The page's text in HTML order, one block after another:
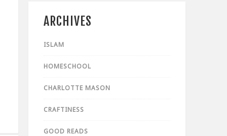
ARCHIVES
ISLAM
HOMESCHOOL
CHARLOTTE MASON
CRAFTINESS
GOOD READS